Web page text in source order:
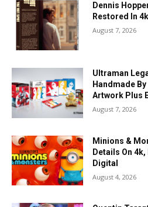
Dennis
Restored In
August 7, 2026
Ultraman
Handmade
Artwork Plus
August 7, 2026
Minions &
Details On
Digital
August 4, 2026